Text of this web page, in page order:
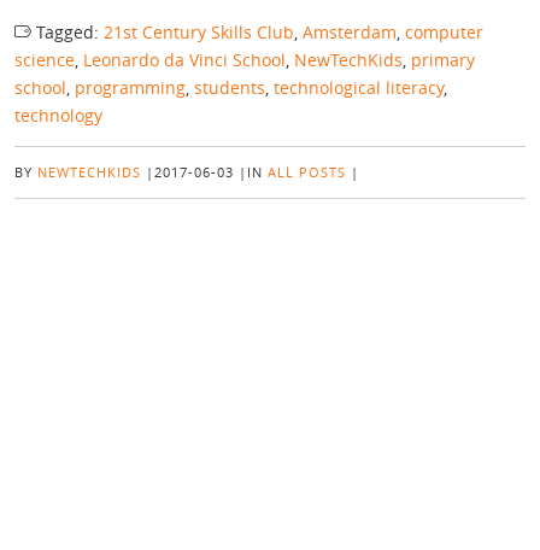
Tagged: 21st Century Skills Club, Amsterdam, computer
science, Leonardo da Vinci School, NewTechKids, primary
school, programming, students, technological literacy,
technology
BY NEWTECHKIDS | 2017-06-03 | IN ALL POSTS |